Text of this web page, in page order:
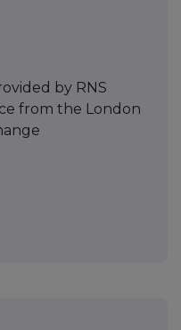
by RNS
from the London